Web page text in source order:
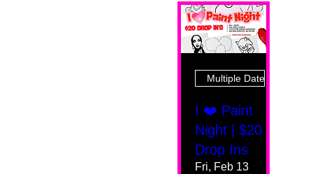
Multiple Dates
I ❤️ Paint
Night | $20
Drop Ins
Fri, Feb 13